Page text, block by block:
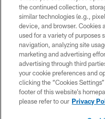
Copyright © 2026 Houston
HoustonTexans.com may be
form. By accessing any
the HoustonTexans.com Privacy
the continued collection,
similar technologies (e.g.,
device, and browser. Cookies
used for a variety of purposes
navigation, analyzing site
marketing and advertising
advertising through third
your cookie preferences and
clicking the “Cookies
footer of this website’s
please refer to our Privacy